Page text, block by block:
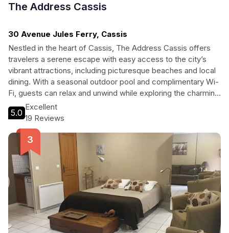
The Address Cassis
30 Avenue Jules Ferry, Cassis
Nestled in the heart of Cassis, The Address Cassis offers
travelers a serene escape with easy access to the city’s
vibrant attractions, including picturesque beaches and local
dining. With a seasonal outdoor pool and complimentary Wi-
Fi, guests can relax and unwind while exploring the charming
streets of this coastal gem.
5.0
Excellent
19 Reviews